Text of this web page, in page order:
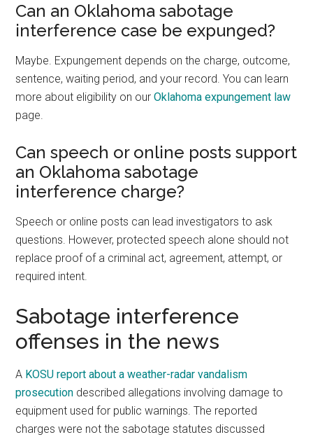
Can an Oklahoma sabotage
interference case be expunged?
Maybe. Expungement depends on the charge, outcome,
sentence, waiting period, and your record. You can learn
more about eligibility on ourOklahoma expungement law
page.
Can speech or online posts support
an Oklahoma sabotage
interference charge?
Speech or online posts can lead investigators to ask
questions. However, protected speech alone should not
replace proof of a criminal act, agreement, attempt, or
required intent.
Sabotage interference
offenses in the news
A KOSU report about a weather-radar vandalism
prosecution described allegations involving damage to
equipment used for public warnings. The reported
charges were not the sabotage statutes discussed